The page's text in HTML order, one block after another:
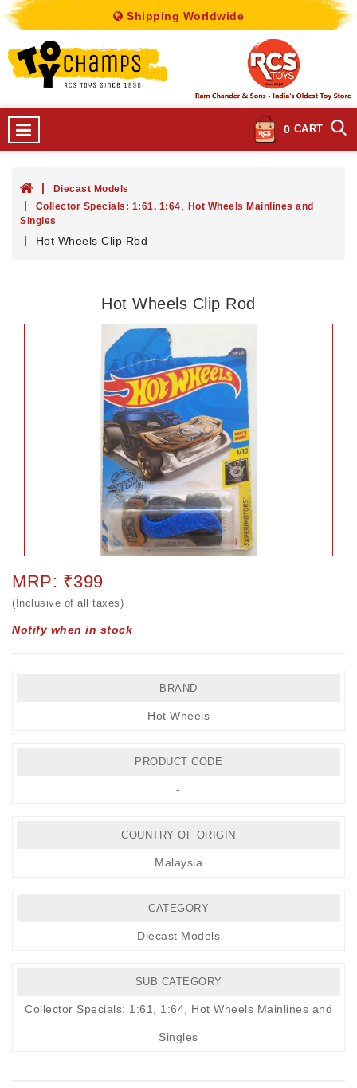
Shipping Worldwide
0 CART
Diecast Models
Collector Specials: 1:61, 1:64, Hot Wheels Mainlines and
Singles
Hot Wheels Clip Rod
Hot Wheels Clip Rod
MRP: ₹399
(Inclusive of all taxes)
Notify when in stock
BRAND
Hot Wheels
PRODUCT CODE
-
COUNTRY OF ORIGIN
Malaysia
CATEGORY
Diecast Models
SUB CATEGORY
Collector Specials: 1:61, 1:64 Hot Wheels Mainlines and
Singles